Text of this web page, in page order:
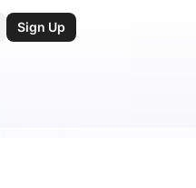
Sign Up